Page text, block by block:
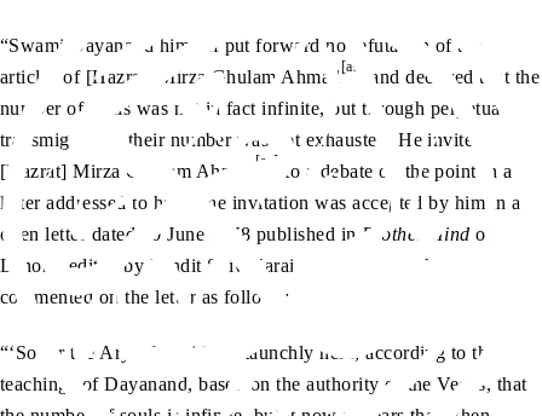
“Swami Dayanand himself put forward no refutation of the
articles of [Hazrat] Mirza Ghulam Ahmad [as]
and declared that the
number of souls was not in fact infinite, but through perpetual
transmigration, their number was not exhausted. He invited
[Hazrat] Mirza Ghulam Ahmad
[as] to a debate on the point in a
letter addressed to him. The invitation was accepted by him in an
open letter dated 10 June 1878 published in Brother Hind of
Lahore, edited by Pandit Shiv Narain Agni Hotri, who
commented on the letter as follows:
“‘So far the Arya Samaj had staunchly held, according to the
teachings of Dayanand, based on the authority of the Vedas, that